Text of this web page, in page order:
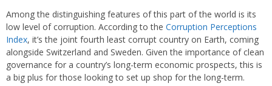
Among the distinguishing features of this part of the world is its
low level of corruption. According to the Corruption Perceptions
Index, it’s the joint fourth least corrupt country on Earth, coming
alongside Switzerland and Sweden. Given the importance of clean
governance for a country’s long-term economic prospects, this is
a big plus for those looking to set up shop for the long-term.